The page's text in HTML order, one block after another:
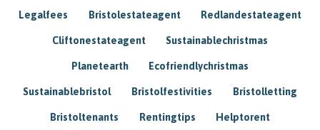
Legalfees Bristolestateagent Redlandestateagent
Cliftonestateagent Sustainablechristmas
Planetearth Ecofriendlychristmas
Sustainablebristol Bristolfestivities Bristolletting
Bristoltenants Rentingtips Helptorent